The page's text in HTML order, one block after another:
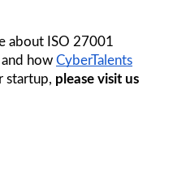
about ISO 27001
how CyberTalents
startup,